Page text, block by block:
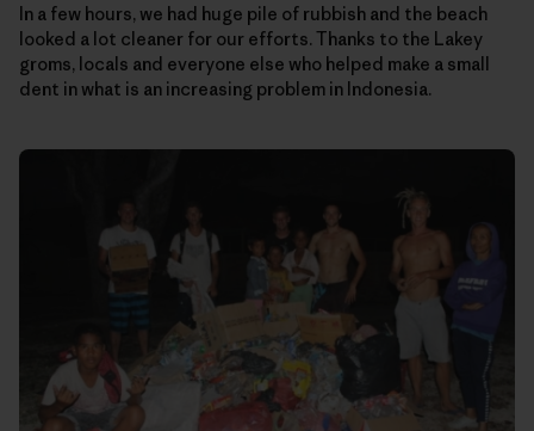
In a few hours, we had huge pile of rubbish and the beach
looked a lot cleaner for our efforts. Thanks to the Lakey
groms, locals and everyone else who helped make a small
dent in what is an increasing problem in Indonesia.